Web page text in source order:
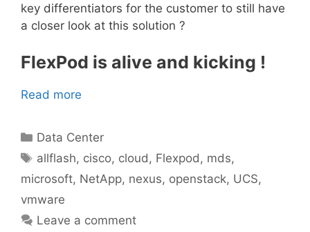
key differentiators for the customer to still have
a closer look at this solution ?
FlexPod is alive and kicking !
Read more
Categories
Data Center
Tags
allflash, cisco, cloud, Flexpod, mds,
microsoft, NetApp, nexus, openstack, UCS,
vmware
Leave a comment